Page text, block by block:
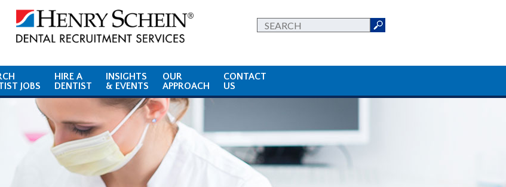
JOBS
HIRE A
DENTIST
INSIGHTS
& EVENTS
OUR
APPROACH
CONTACT
US